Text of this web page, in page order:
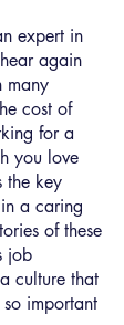
expert in
again
many
cost of
for a
you love
the key
a caring
of these
job
culture that
important